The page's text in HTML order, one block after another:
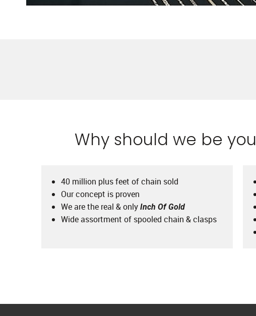
Why should we be
40 million plus feet of chain sold
Our concept is proven
We are the real & onlyInch Of Gold
Wide assortment of spooled chain & clasps